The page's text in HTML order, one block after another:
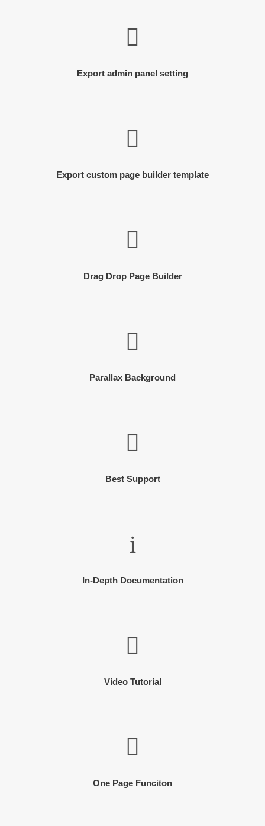
Export admin panel setting
Export custom page builder template
Drag Drop Page Builder
Parallax Background
Best Support
In-Depth Documentation
Video Tutorial
One Page Funciton